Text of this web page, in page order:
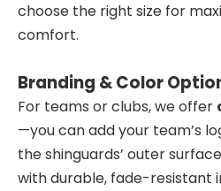
choose the right size for
comfort.
Branding & Color
For teams or clubs, we offer
—you can add your team’s
the shinguards’ outer
with durable, fade-resistant